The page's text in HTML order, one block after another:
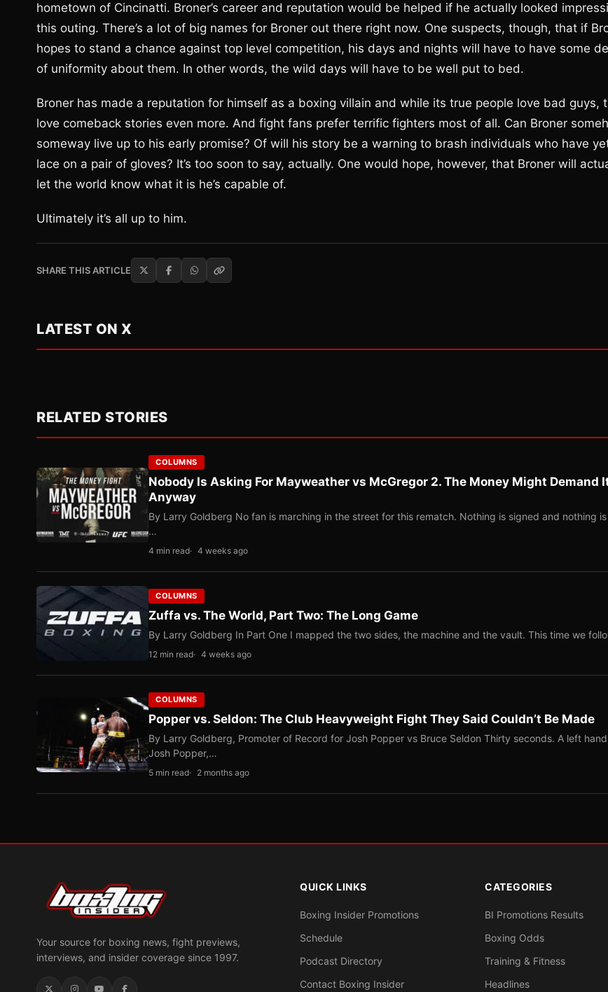
hometown of Cincinatti. Broner’s career and reputation would be helped if he actually looked
this outing. There’s a lot of big names for Broner out there right now. One suspects, though, that if
hopes to stand a chance against top level competition, his days and nights will have to have some
of uniformity about them. In other words, the wild days will have to be well put to bed.
Broner has made a reputation for himself as a boxing villain and while its true people love bad guys,
love comeback stories even more. And fight fans prefer terrific fighters most of all. Can Broner
someway live up to his early promise? Of will his story be a warning to brash individuals who have
lace on a pair of gloves? It’s too soon to say, actually. One would hope, however, that Broner will
let the world know what it is he’s capable of.
Ultimately it’s all up to him.
SHARE THIS ARTICLE
LATEST ON X
RELATED STORIES
COLUMNS
Nobody Is Asking For Mayweather vs McGregor 2. The Money Might Demand
Anyway
By Larry Goldberg No fan is marching in the street for this rematch. Nothing is signed and nothing is
…
4 min read 4 weeks ago
COLUMNS
Zuffa vs. The World, Part Two: The Long Game
By Larry Goldberg In Part One I mapped the two sides, the machine and the vault. This time we
12 min read 4 weeks ago
COLUMNS
Popper vs. Seldon: The Club Heavyweight Fight They Said Couldn’t Be Made
By Larry Goldberg, Promoter of Record for Josh Popper vs Bruce Seldon Thirty seconds. A left
Josh Popper,…
5 min read 2 months ago
Your source for boxing news, fight previews,
interviews, and insider coverage since 1997.
QUICK LINKS
Boxing Insider Promotions
Schedule
Podcast Directory
Contact Boxing Insider
CATEGORIES
BI Promotions Results
Boxing Odds
Training & Fitness
Headlines